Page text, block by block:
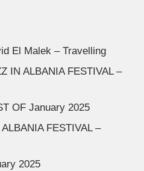
El Malek – Travelling
IN ALBANIA FESTIVAL –
OF January 2025
FESTIVAL –
2025